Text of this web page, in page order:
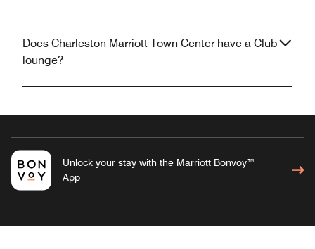
Does Charleston Marriott Town Center have a Club
lounge?
Unlock your stay with the Marriott Bonvoy™
App